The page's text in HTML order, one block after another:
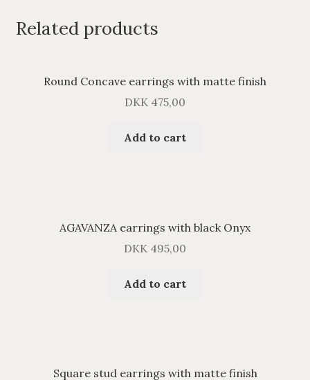
Related products
Round Concave earrings with matte finish
DKK 475,00
Add to cart
AGAVANZA earrings with black Onyx
DKK 495,00
Add to cart
Square stud earrings with matte finish